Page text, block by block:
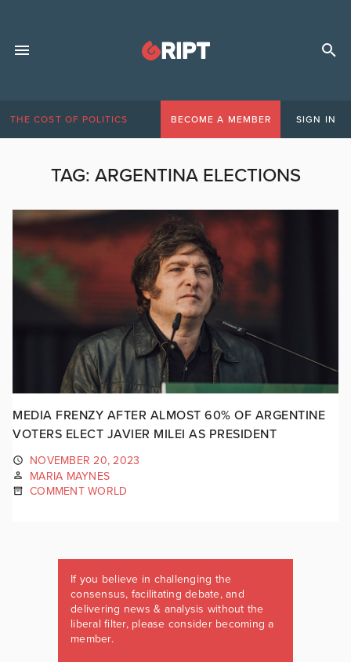
THE COST OF POLITICS BECOME A MEMBER SIGN IN
TAG: ARGENTINA ELECTIONS
MEDIA FRENZY AFTER ALMOST 60% OF ARGENTINE
VOTERS ELECT JAVIER MILEI AS PRESIDENT
NOVEMBER 20, 2023
MARIA MAYNES
COMMENT WORLD
If you believe in challenging the
consensus, facilitating debate, and
delivering news & analysis without the
liberal filter, please consider becoming a
member.